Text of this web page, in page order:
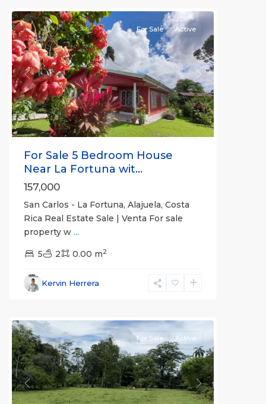
Previous Next
For Sale Active
For Sale 5 Bedroom House
Near La Fortuna wit...
157,000
San Carlos - La Fortuna, Alajuela, Costa
Rica Real Estate Sale | Venta For sale
property w ...
5 2 0.00 m2
Kervin Herrera
Alajuela
(Province),
Fortuna,
San
Previous Next
For Sale Active